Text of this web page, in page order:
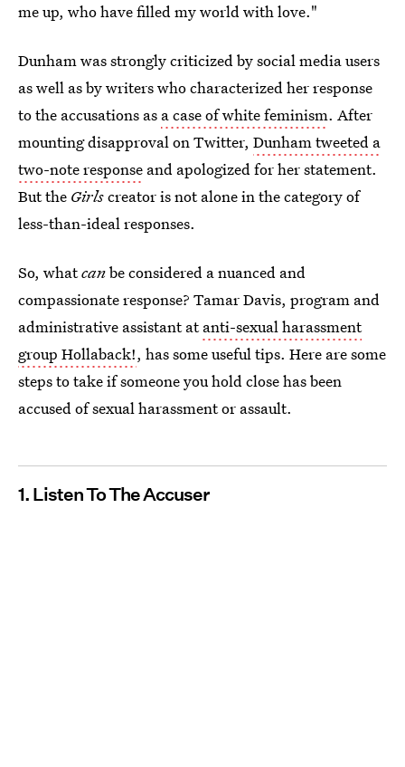
me up, who have filled my world with love."
Dunham was strongly criticized by social media users
as well as by writers who characterized her response
to the accusations as a case of white feminism. After
mounting disapproval on Twitter, Dunham tweeted a
two-note response and apologized for her statement.
But the Girlscreator is not alone in the category of
less-than-ideal responses.
So, whatcanbe considered a nuanced and
compassionate response? Tamar Davis, program and
administrative assistant atanti-sexual harassment
group Hollaback!, has some useful tips. Here are some
steps to take if someone you hold close has been
accused of sexual harassment or assault.
1. Listen To The Accuser